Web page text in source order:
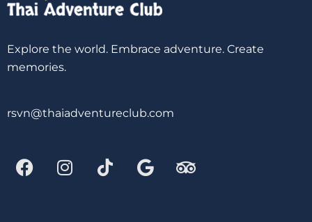
Explore the world. Embrace adventure. Create
memories.
rsvn@thaiadventureclub.com